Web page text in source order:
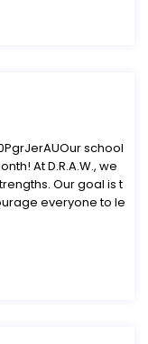
school
At D.R.A.W., we
Our goal is t
everyone to le